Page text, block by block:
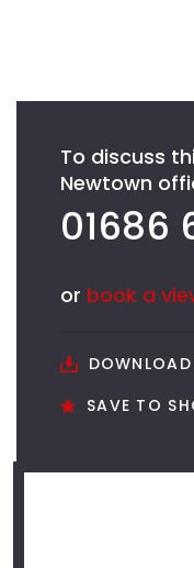
To discuss
Newtown
01686
or book a
SAVE TO